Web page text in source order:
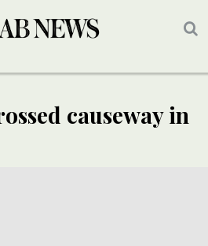
causeway in